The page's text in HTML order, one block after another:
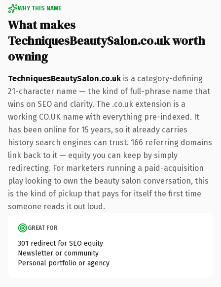
WHY THIS NAME
What makes
TechniquesBeautySalon.co.uk worth
owning
TechniquesBeautySalon.co.uk is a category-defining
21-character name — the kind of full-phrase name that
wins on SEO and clarity. The .co.uk extension is a
working CO.UK name with everything pre-indexed. It
has been online for 15 years, so it already carries
history search engines can trust. 166 referring domains
link back to it — equity you can keep by simply
redirecting. For marketers running a paid-acquisition
play looking to own the beauty salon conversation, this
is the kind of pickup that pays for itself the first time
someone reads it out loud.
GREAT FOR
301 redirect for SEO equity
Newsletter or community
Personal portfolio or agency